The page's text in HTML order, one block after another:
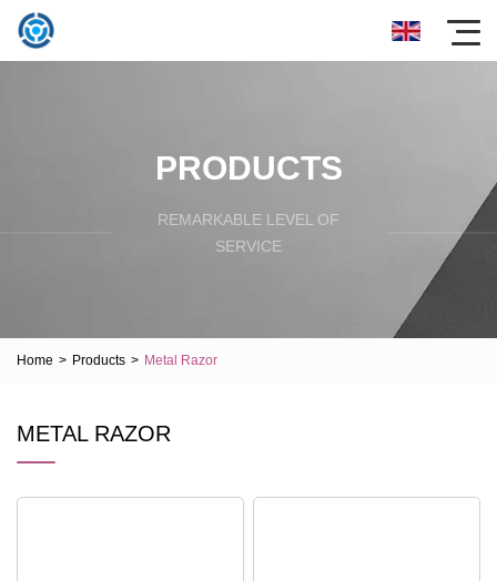
PRODUCTS
REMARKABLE LEVEL OF
SERVICE
Home > Products > Metal Razor
METAL RAZOR